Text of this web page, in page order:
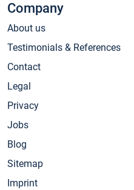
Company
About us
Testimonials & References
Contact
Legal
Privacy
Jobs
Blog
Sitemap
Imprint